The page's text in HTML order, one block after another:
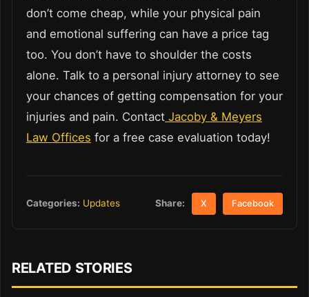
don’t come cheap, while your physical pain
and emotional suffering can have a price tag
too. You don’t have to shoulder the costs
alone. Talk to a personal injury attorney to see
your chances of getting compensation for your
injuries and pain. Contact Jacoby & Meyers
Law Offices for a free case evaluation today!
Categories: Updates Share: X Facebook
RELATED STORIES